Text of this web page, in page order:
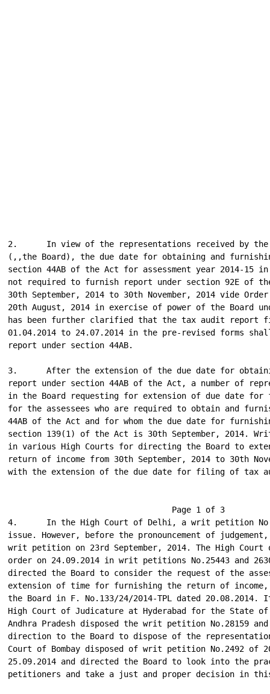
2.      In view of the representations received by the
(,,the Board), the due date for obtaining and
section 44AB of the Act for assessment year 2014-15
not required to furnish report under section 92E of the
30th September, 2014 to 30th November, 2014 vide
20th August, 2014 in exercise of power of the Board
has been further clarified that the tax audit report
01.04.2014 to 24.07.2014 in the pre-revised forms
report under section 44AB.
3.      After the extension of the due date for
report under section 44AB of the Act, a number of
in the Board requesting for extension of due date
for the assessees who are required to obtain and
44AB of the Act and for whom the due date for
section 139(1) of the Act is 30th September, 2014.
in various High Courts for directing the Board to
return of income from 30th September, 2014 to 30th
with the extension of the due date for filing of tax
                                  Page 1 of 3
4.      In the High Court of Delhi, a writ petition
issue. However, before the pronouncement of
writ petition on 23rd September, 2014. The High Court
order on 24.09.2014 in writ petitions No.25443 and
directed the Board to consider the request of the
extension of time for furnishing the return of
the Board in F. No.133/24/2014-TPL dated
High Court of Judicature at Hyderabad for the State
Andhra Pradesh disposed the writ petition No.28159
direction to the Board to dispose of the
Court of Bombay disposed of writ petition No.2492 of
25.09.2014 and directed the Board to look into the
petitioners and take a just and proper decision in